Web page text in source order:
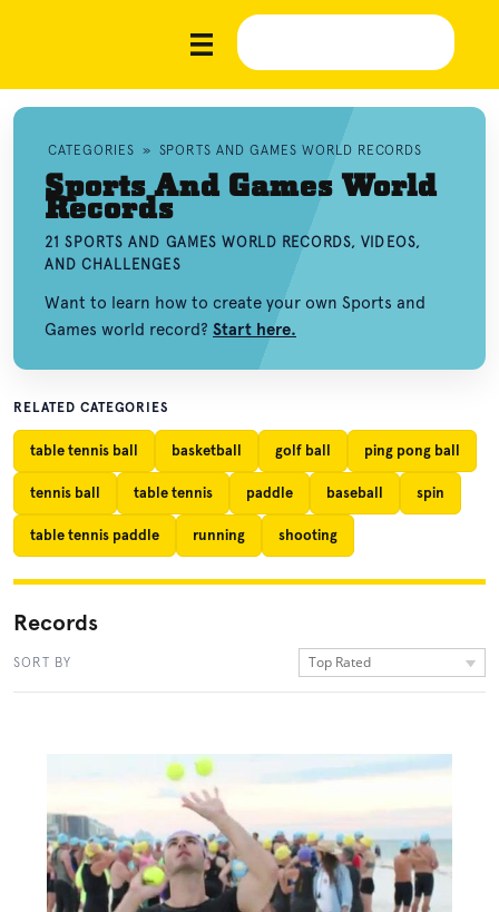
CATEGORIES » SPORTS AND GAMES WORLD RECORDS
Sports And Games World
Records
21 SPORTS AND GAMES WORLD RECORDS, VIDEOS,
AND CHALLENGES
Want to learn how to create your own Sports and
Games world record? Start here.
RELATED CATEGORIES
table tennis ball basketball golf ball ping pong ball
tennis ball table tennis paddle baseball spin
table tennis paddle running shooting
Records
SORT BY Top Rated